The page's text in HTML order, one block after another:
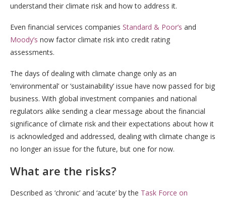
understand their climate risk and how to address it.
Even financial services companies Standard & Poor’s and
Moody’s now factor climate risk into credit rating
assessments.
The days of dealing with climate change only as an
‘environmental’ or ‘sustainability’ issue have now passed for big
business. With global investment companies and national
regulators alike sending a clear message about the financial
significance of climate risk and their expectations about how it
is acknowledged and addressed, dealing with climate change is
no longer an issue for the future, but one for now.
What are the risks?
Described as ‘chronic’ and ‘acute’ by the Task Force on